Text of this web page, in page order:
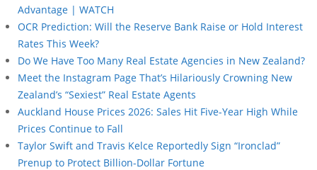
Advantage | WATCH
OCR Prediction: Will the Reserve Bank Raise or Hold Interest
Rates This Week?
Do We Have Too Many Real Estate Agencies in New Zealand?
Meet the Instagram Page That’s Hilariously Crowning New
Zealand’s “Sexiest” Real Estate Agents
Auckland House Prices 2026: Sales Hit Five-Year High While
Prices Continue to Fall
Taylor Swift and Travis Kelce Reportedly Sign “Ironclad”
Prenup to Protect Billion-Dollar Fortune